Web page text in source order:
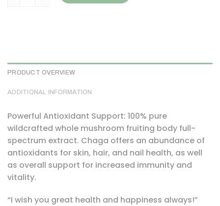
PRODUCT OVERVIEW
ADDITIONAL INFORMATION
Powerful Antioxidant Support: 100% pure
wildcrafted whole mushroom fruiting body full-
spectrum extract. Chaga offers an abundance of
antioxidants for skin, hair, and nail health, as well
as overall support for increased immunity and
vitality.
“I wish you great health and happiness always!”